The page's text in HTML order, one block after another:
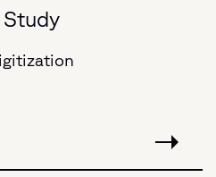
Study